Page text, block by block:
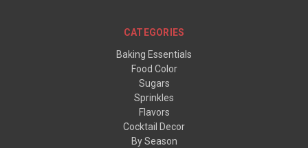
CATEGORIES
Baking Essentials
Food Color
Sugars
Sprinkles
Flavors
Cocktail Decor
By Season